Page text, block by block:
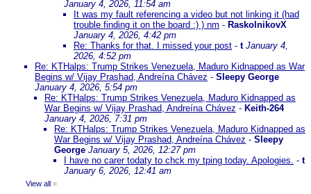
January 4, 2026, 11:54 am
It was my fault referencing a video but not linking it (had
trouble finding it on the board :) ) nm - RaskolnikovX
January 4, 2026, 4:42 pm
Re: Thanks for that. I missed your post - t January 4,
2026, 4:52 pm
Re: KTHalps: Trump Strikes Venezuela, Maduro Kidnapped as War
Begins w/ Vijay Prashad, Andreína Chávez - Sleepy George
January 4, 2026, 5:54 pm
Re: KTHalps: Trump Strikes Venezuela, Maduro Kidnapped as
War Begins w/ Vijay Prashad, Andreína Chávez - Keith-264
January 4, 2026, 7:31 pm
Re: KTHalps: Trump Strikes Venezuela, Maduro Kidnapped as
War Begins w/ Vijay Prashad, Andreína Chávez - Sleepy
George January 5, 2026, 12:27 pm
I have no carer todaty to chck my tping today. Apologies. - t
January 6, 2026, 12:41 am
View all »